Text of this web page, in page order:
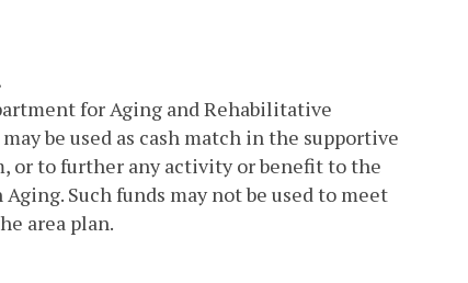
for Aging and Rehabilitative
be used as cash match in the supportive
or to further any activity or benefit to the
Such funds may not be used to meet
area plan.